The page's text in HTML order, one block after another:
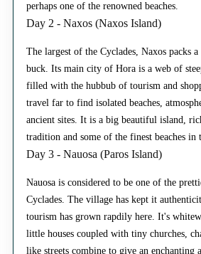
perhaps one of the renowned beaches.
Day 2 - Naxos (Naxos Island)
The largest of the Cyclades, Naxos packs
buck. Its main city of Hora is a web of
filled with the hubbub of tourism and
travel far to find isolated beaches,
ancient sites. It is a big beautiful island,
tradition and some of the finest beaches in
Day 3 - Nauosa (Paros Island)
Nauosa is considered to be one of the
Cyclades. The village has kept it
tourism has grown rapdily here. It's
little houses coupled with tiny churches,
like streets combine to give an enchanting